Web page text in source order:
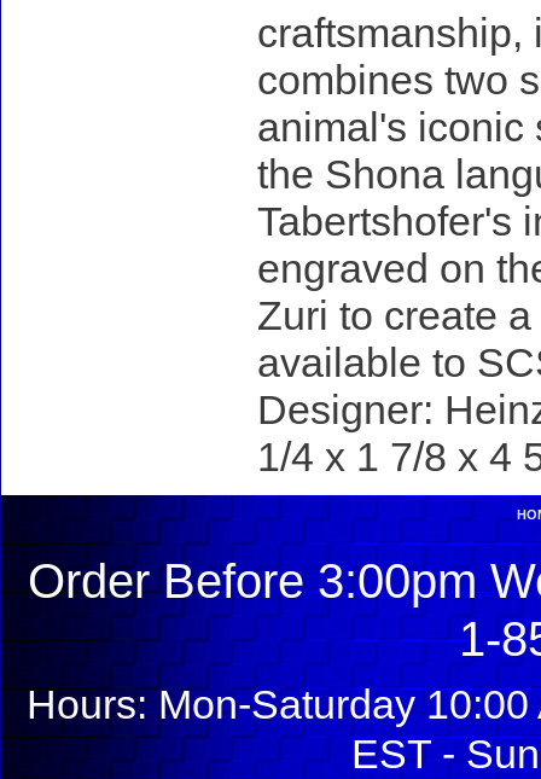
craftsmanship,
combines two
animal's iconic
the Shona
Tabertshofer's
engraved on
Zuri to create
available to
Designer:
1/4 x 1 7/8 x 4
Order Before 3:00pm
1-
Hours: Mon-Saturday
EST -